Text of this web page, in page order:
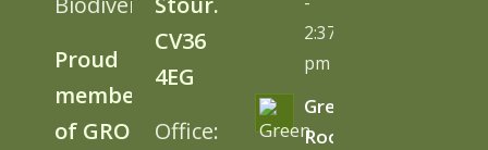
Proud
member
of GRO
CV36
4EG
Office:
2:37
pm
Green
Roofs